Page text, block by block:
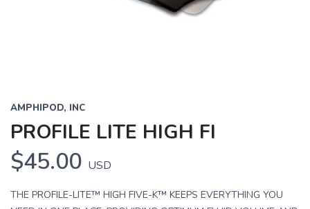
AMPHIPOD, INC
PROFILE LITE HIGH FI
$45.00 USD
THE PROFILE-LITE™ HIGH FIVE-K™ KEEPS EVERYTHING YOU